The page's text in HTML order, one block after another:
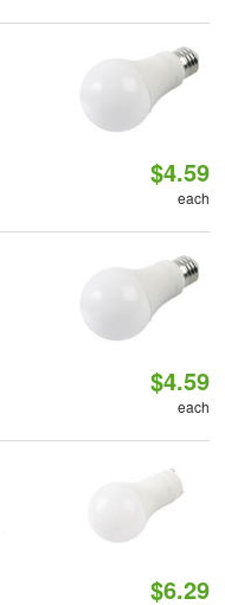
$4.59
each
$4.59
each
$6.29